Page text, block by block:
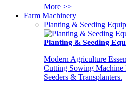
More >>
Farm Machinery
Planting & Seeding
Planting & Seeding
Modern Agriculture
Cutting Sowing Machine
Seeders & Transplanters.